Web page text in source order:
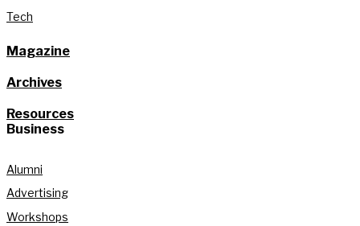
Tech
Magazine
Archives
Resources
Business
Alumni
Advertising
Workshops